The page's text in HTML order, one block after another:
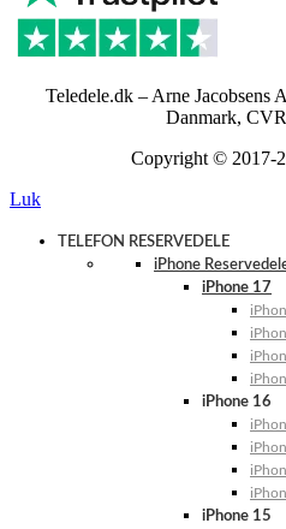
Teledele.dk – Arne Jacobsens
Danmark,
Copyright © 2017-
Luk
TELEFON RESERVEDELE
iPhone
iPhone 17
iPhone 16
iPhone 15